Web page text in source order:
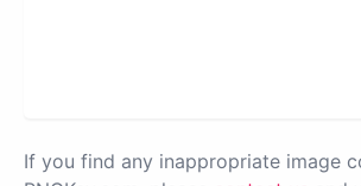
If you find any inappropriate image